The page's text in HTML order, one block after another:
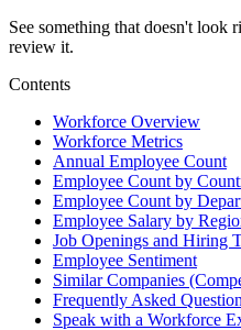
See something that doesn't look
review it.
Contents
Workforce Overview
Workforce Metrics
Annual Employee Count
Employee Count by
Employee Count by
Employee Salary by
Job Openings and Hiring
Employee Sentiment
Similar Companies
Frequently Asked
Speak with a Workforce